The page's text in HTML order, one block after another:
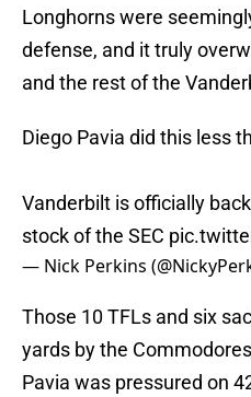
Longhorns were
defense, and it truly
and the rest of the
Diego Pavia did this less
Vanderbilt is officially
stock of the SEC
— Nick Perkins
Those 10 TFLs and six
yards by the
Pavia was pressured on